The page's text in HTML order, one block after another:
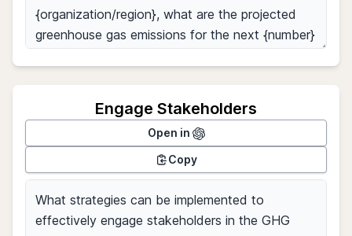
Engage Stakeholders
Open in
Copy